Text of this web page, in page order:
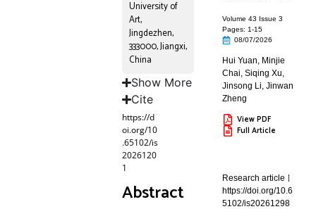
University of
Art,
Jingdezhen,
333000, Jiangxi,
China
Show More
Cite
https://d
oi.org/10
.65102/is
2026120
1
Abstract
Volume 43 Issue 3
Pages: 1-15
08/07/2026
Hui Yuan, Minjie
Chai,Siqing Xu,
Jinsong Li,Jinwan
Zheng
View PDF
Full Article
Research article
https://doi.org/10.6
5102/is20261298